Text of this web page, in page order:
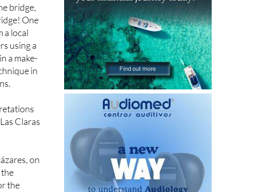
bridge,
One
a local
using a
a make-
in
Claras
on
the